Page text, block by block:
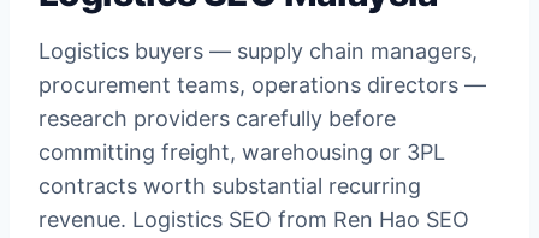
Logistics buyers — supply chain managers,
procurement teams, operations directors —
research providers carefully before
committing freight, warehousing or 3PL
contracts worth substantial recurring
revenue. Logistics SEO from Ren Hao SEO